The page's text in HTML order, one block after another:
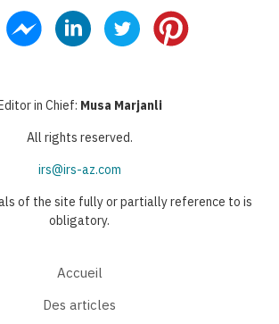
in Chief: Musa Marjanli
All rights reserved.
irs@irs-az.com
of the site fully or partially reference to is
obligatory.
Accueil
Des articles